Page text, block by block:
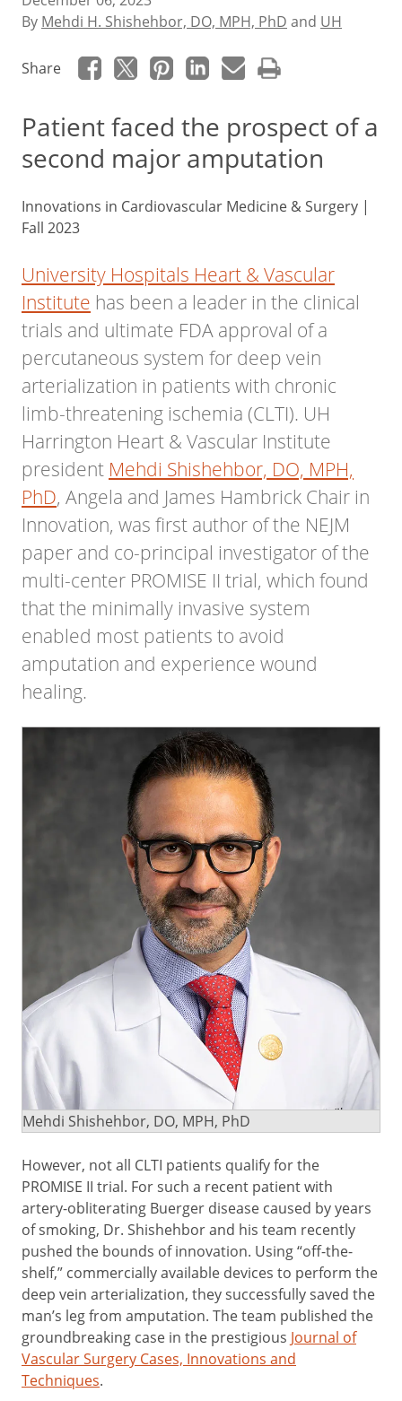
By Mehdi H. Shishehbor, DO, MPH, PhD and UH
Share
Patient faced the prospect of a
second major amputation
Innovations in Cardiovascular Medicine & Surgery |
Fall 2023
University Hospitals Heart & Vascular
Institute has been a leader in the clinical
trials and ultimate FDA approval of a
percutaneous system for deep vein
arterialization in patients with chronic
limb-threatening ischemia (CLTI). UH
Harrington Heart & Vascular Institute
president Mehdi Shishehbor, DO, MPH,
PhD, Angela and James Hambrick Chair in
Innovation, was first author of the NEJM
paper and co-principal investigator of the
multi-center PROMISE II trial, which found
that the minimally invasive system
enabled most patients to avoid
amputation and experience wound
healing.
Mehdi Shishehbor, DO, MPH, PhD
However, not all CLTI patients qualify for the
PROMISE II trial. For such a recent patient with
artery-obliterating Buerger disease caused by years
of smoking, Dr. Shishehbor and his team recently
pushed the bounds of innovation. Using “off-the-
shelf,” commercially available devices to perform the
deep vein arterialization, they successfully saved the
man’s leg from amputation. The team published the
groundbreaking case in the prestigious Journal of
Vascular Surgery Cases, Innovations and
Techniques.